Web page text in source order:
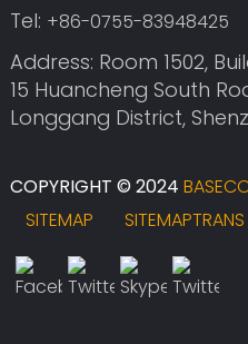
Tel: +86-0755-83948425
Address: Room 1502,
15 Huancheng South
Longgang District,
COPYRIGHT © 2024
SITEMAP
SITEMAPTRANS